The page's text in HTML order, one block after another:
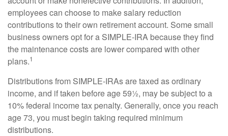
employees can choose to make salary reduction
contributions to their own retirement account. Some small
business owners opt for a SIMPLE-IRA because they find
the maintenance costs are lower compared with other
plans.1
Distributions from SIMPLE-IRAs are taxed as ordinary
income, and if taken before age 59½, may be subject to a
10% federal income tax penalty. Generally, once you reach
age 73, you must begin taking required minimum
distributions.